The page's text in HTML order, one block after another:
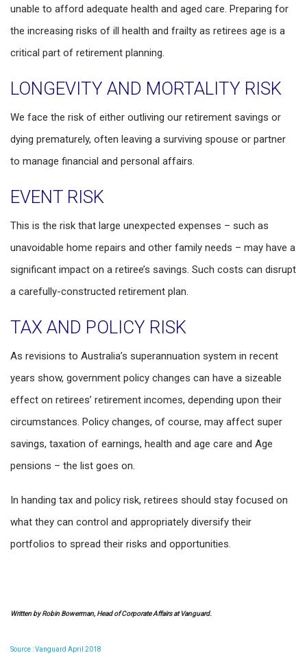
unable to afford adequate health and aged care. Preparing for
the increasing risks of ill health and frailty as retirees age is a
critical part of retirement planning.
LONGEVITY AND MORTALITY RISK
We face the risk of either outliving our retirement savings or
dying prematurely, often leaving a surviving spouse or partner
to manage financial and personal affairs.
EVENT RISK
This is the risk that large unexpected expenses – such as
unavoidable home repairs and other family needs – may have a
significant impact on a retiree’s savings. Such costs can disrupt
a carefully-constructed retirement plan.
TAX AND POLICY RISK
As revisions to Australia’s superannuation system in recent
years show, government policy changes can have a sizeable
effect on retirees’ retirement incomes, depending upon their
circumstances. Policy changes, of course, may affect super
savings, taxation of earnings, health and age care and Age
pensions – the list goes on.
In handing tax and policy risk, retirees should stay focused on
what they can control and appropriately diversify their
portfolios to spread their risks and opportunities.
Written by Robin Bowerman, Head of Corporate Affairs at Vanguard.
Source : Vanguard April 2018